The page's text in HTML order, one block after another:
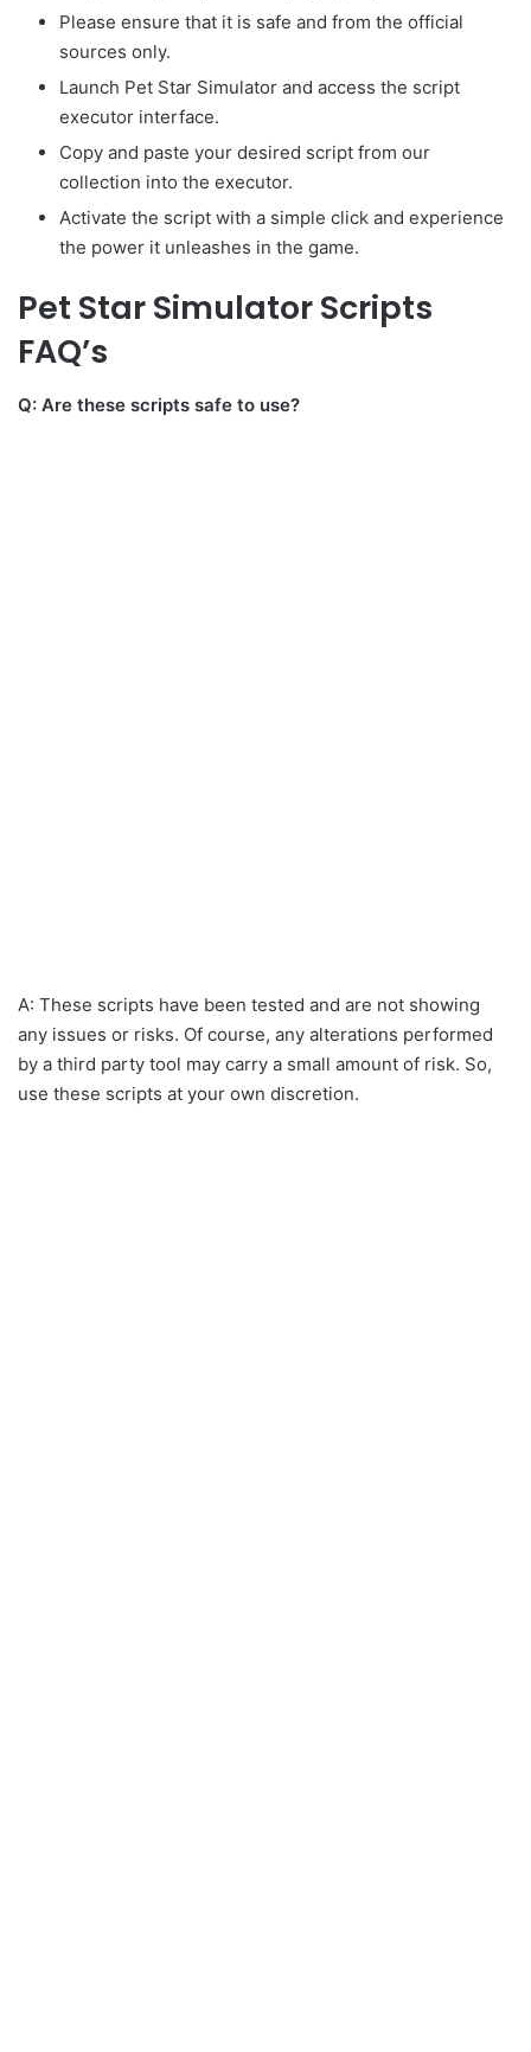
Please ensure that it is safe and from the official
sources only.
Launch Pet Star Simulator and access the script
executor interface.
Copy and paste your desired script from our
collection into the executor.
Activate the script with a simple click and experience
the power it unleashes in the game.
Pet Star Simulator Scripts
FAQ’s
Q: Are these scripts safe to use?
A: These scripts have been tested and are not showing
any issues or risks. Of course, any alterations performed
by a third party tool may carry a small amount of risk. So,
use these scripts at your own discretion.